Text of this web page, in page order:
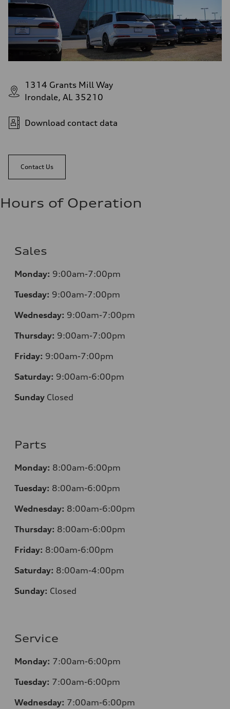
1314 Grants Mill Way
Irondale, AL 35210
Download contact data
Contact Us
Hours of Operation
Sales
Monday: 9:00am-7:00pm
Tuesday: 9:00am-7:00pm
Wednesday: 9:00am-7:00pm
Thursday: 9:00am-7:00pm
Friday: 9:00am-7:00pm
Saturday: 9:00am-6:00pm
Sunday Closed
Parts
Monday: 8:00am-6:00pm
Tuesday: 8:00am-6:00pm
Wednesday: 8:00am-6:00pm
Thursday: 8:00am-6:00pm
Friday: 8:00am-6:00pm
Saturday: 8:00am-4:00pm
Sunday: Closed
Service
Monday: 7:00am-6:00pm
Tuesday: 7:00am-6:00pm
Wednesday: 7:00am-6:00pm